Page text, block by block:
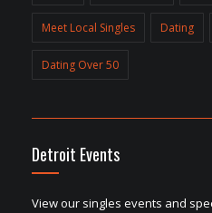
Meet Local Singles Dating
Dating Over 50
Detroit Events
View our singles events and